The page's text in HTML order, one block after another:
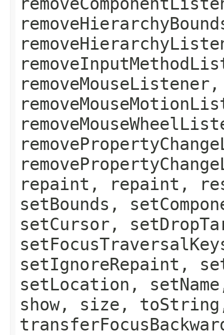
removeMouseListener,
repaint, repaint,
setBounds,
setCursor,
setIgnoreRepaint,
setLocation,
show, size,